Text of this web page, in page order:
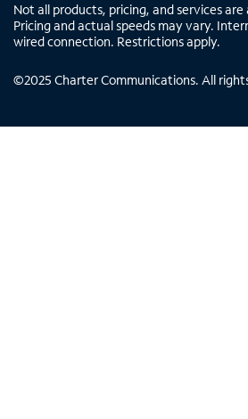
Not all products, pricing, and services are
Pricing and actual speeds may vary.
wired connection. Restrictions apply.
©2025 Charter Communications. All